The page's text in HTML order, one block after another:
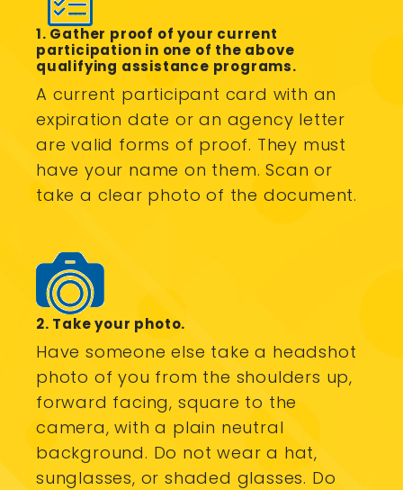
1. Gather proof of your current
participation in one of the above
qualifying assistance programs.
A current participant card with an
expiration date or an agency letter
are valid forms of proof. They must
have your name on them. Scan or
take a clear photo of the document.
2. Take your photo.
Have someone else take a headshot
photo of you from the shoulders up,
forward facing, square to the
camera, with a plain neutral
background. Do not wear a hat,
sunglasses, or shaded glasses. Do